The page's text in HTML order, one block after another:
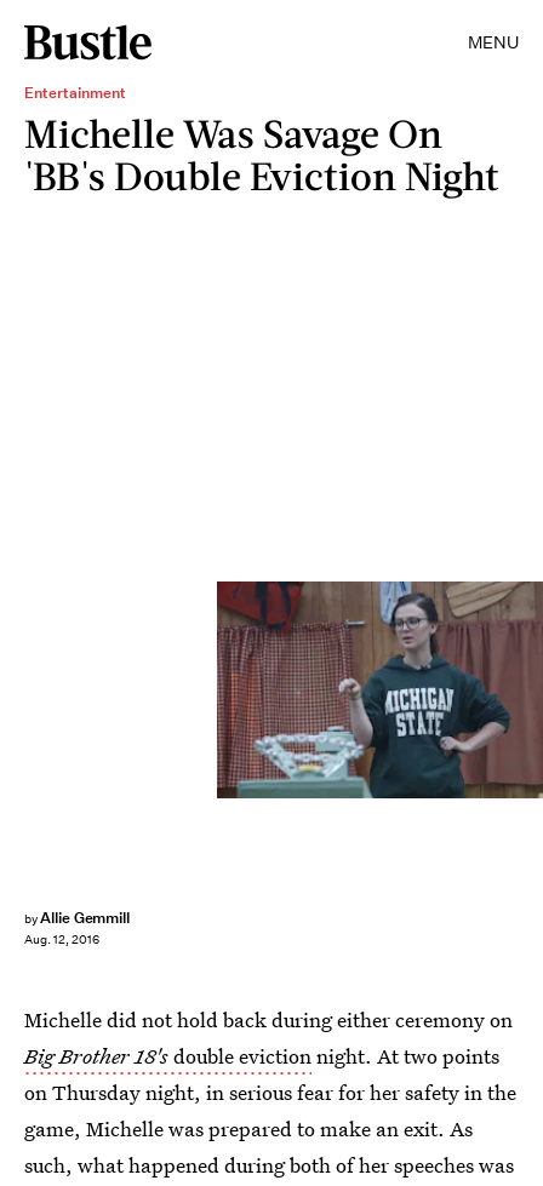
MENU
Entertainment
Michelle Was Savage On
'BB's Double Eviction Night
byAllie Gemmill
Aug. 12, 2016
Michelle did not hold back during either ceremony on
Big Brother 18'sdouble evictionnight. At two points
on Thursday night, in serious fear for her safety in the
game, Michelle was prepared to make an exit. As
such, what happened during both of her speeches was